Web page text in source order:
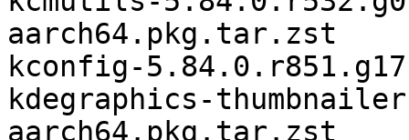
aarch64.pkg.tar.zst
kconfig-
kdegraphics-
aarch64.pkg.tar.zst